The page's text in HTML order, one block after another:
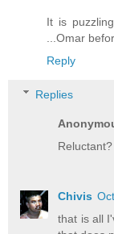
It is
...Omar
Reply
Replies
Chivis
that is all